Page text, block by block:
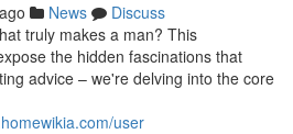
News
Discuss
truly makes a man? This
the hidden fascinations that
advice – we're delving into the core
user